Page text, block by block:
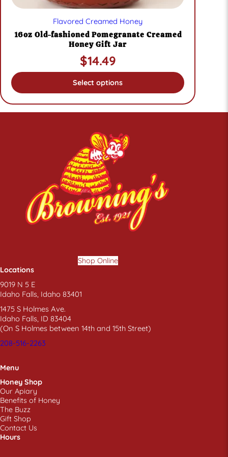
Flavored Creamed Honey
16oz Old-fashioned Pomegranate Creamed
Honey Gift Jar
$14.49
Select options
Shop Online
Locations
9019 N 5 E
Idaho Falls, Idaho 83401
1475 S Holmes Ave.
Idaho Falls, ID 83404
(On S Holmes between 14th and 15th Street)
208-516-2263
Menu
Honey Shop
Our Apiary
Benefits of Honey
The Buzz
Gift Shop
Contact Us
Hours